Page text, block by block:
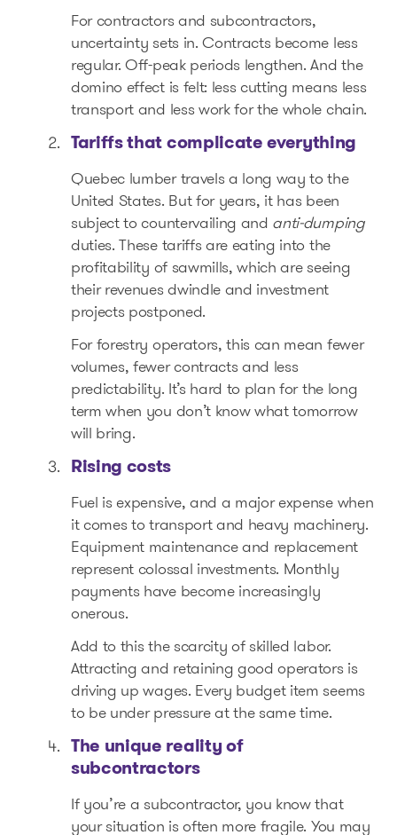
For contractors and subcontractors,
uncertainty sets in. Contracts become less
regular. Off-peak periods lengthen. And the
domino effect is felt: less cutting means less
transport and less work for the whole chain.
Tariffs that complicate everything
Quebec lumber travels a long way to the
United States. But for years, it has been
subject to countervailing and anti-dumping
duties. These tariffs are eating into the
profitability of sawmills, which are seeing
their revenues dwindle and investment
projects postponed.
For forestry operators, this can mean fewer
volumes, fewer contracts and less
predictability. It’s hard to plan for the long
term when you don’t know what tomorrow
will bring.
Rising costs
Fuel is expensive, and a major expense when
it comes to transport and heavy machinery.
Equipment maintenance and replacement
represent colossal investments. Monthly
payments have become increasingly
onerous.
Add to this the scarcity of skilled labor.
Attracting and retaining good operators is
driving up wages. Every budget item seems
to be under pressure at the same time.
The unique reality of
subcontractors
If you’re a subcontractor, you know that
your situation is often more fragile. You may